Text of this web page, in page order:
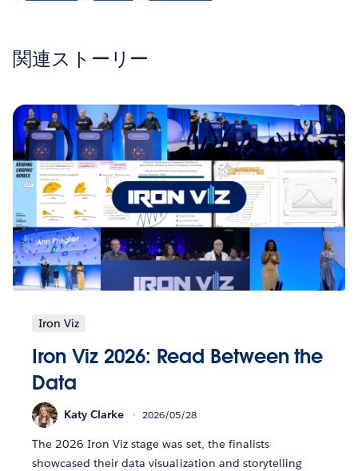
関連ストーリー
Iron Viz
Iron Viz 2026: Read Between the
Data
Katy Clarke 2026/05/28
The 2026 Iron Viz stage was set, the finalists
showcased their data visualization and storytelling